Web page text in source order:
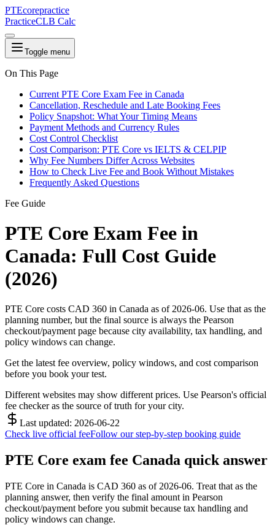
PTEcorepractice
PracticeCLB Calc
Toggle menu
On This Page
Current PTE Core Exam Fee in Canada
Cancellation, Reschedule and Late Booking Fees
Policy Snapshot: What Your Timing Means
Payment Methods and Currency Rules
Cost Control Checklist
Cost Comparison: PTE Core vs IELTS & CELPIP
Why Fee Numbers Differ Across Websites
How to Check Live Fee and Book Without Mistakes
Frequently Asked Questions
Fee Guide
PTE Core Exam Fee in
Canada: Full Cost Guide
(2026)
PTE Core costs CAD 360 in Canada as of 2026-06. Use that as the
planning number, but the final source is always the Pearson
checkout/payment page because city availability, tax handling, and
policy windows can change.
Get the latest fee overview, policy windows, and cost comparison
before you book your test.
Different websites may show different prices. Use Pearson's official
fee checker as the source of truth for your city.
Last updated: 2026-06-22
Check live official feeFollow our step-by-step booking guide
PTE Core exam fee Canada quick answer
PTE Core in Canada is CAD 360 as of 2026-06. Treat that as the
planning answer, then verify the final amount in Pearson
checkout/payment before you submit because tax handling and
policy windows can change.